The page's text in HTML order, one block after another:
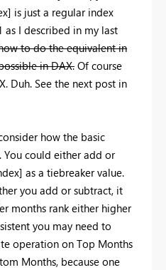
is just a regular index
I described in my last
to do the equivalent in
in DAX. Of course
Duh. See the next post in
how the basic
You could either add or
as a tiebreaker value.
you add or subtract, it
months rank either higher
you may need to
operation on Top Months
Months, because one